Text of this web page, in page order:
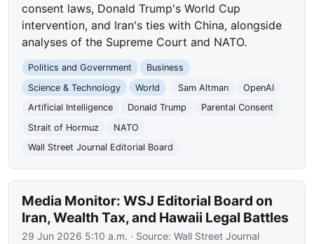
consent laws, Donald Trump's World Cup
intervention, and Iran's ties with China, alongside
analyses of the Supreme Court and NATO.
Politics and Government
Business
Science & Technology
World Sam Altman
OpenAI
Artificial Intelligence
Donald Trump
Parental Consent
Strait of Hormuz
NATO
Wall Street Journal Editorial Board
Media Monitor: WSJ Editorial Board on
Iran, Wealth Tax, and Hawaii Legal Battles
29 Jun 2026 5:10 a.m. · Source:Wall Street Journal